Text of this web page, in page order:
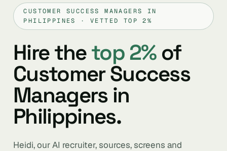
CUSTOMER SUCCESS MANAGERS IN
PHILIPPINES · VETTED TOP 2%
Hire thetop 2%of
Customer Success
Managers in
Philippines.
Heidi, our AI recruiter, sources, screens and